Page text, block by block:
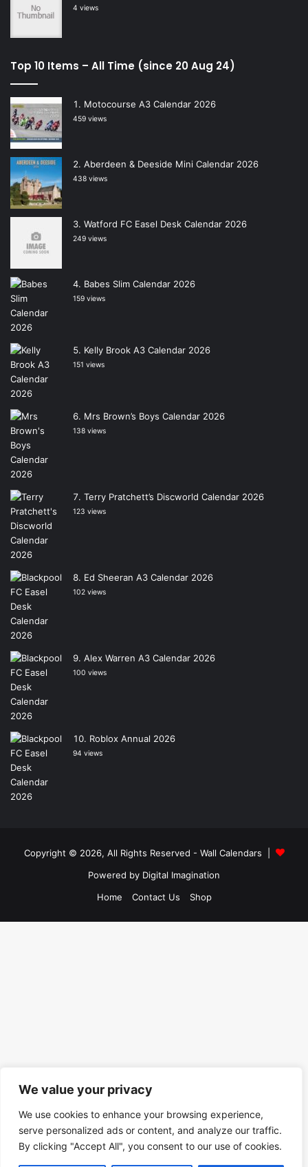
We value your privacy
We use cookies to enhance your browsing experience,
serve personalized ads or content, and analyze our traffic.
By clicking "Accept All", you consent to our use of cookies.
4 views
Top 10 Items – All Time (since 20 Aug 24)
Motocourse A3 Calendar 2026
459 views
Aberdeen & Deeside Mini Calendar 2026
438 views
Watford FC Easel Desk Calendar 2026
249 views
Babes Slim Calendar 2026
159 views
Kelly Brook A3 Calendar 2026
151 views
Mrs Brown’s Boys Calendar 2026
138 views
Terry Pratchett’s Discworld Calendar 2026
123 views
Ed Sheeran A3 Calendar 2026
102 views
Alex Warren A3 Calendar 2026
100 views
Roblox Annual 2026
94 views
Copyright © 2026, All Rights Reserved - Wall Calendars
Powered by Digital Imagination
Home
Contact Us Shop